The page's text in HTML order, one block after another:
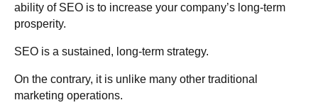
ability of SEO is to increase your company’s long-term
prosperity.
SEO is a sustained, long-term strategy.
On the contrary, it is unlike many other traditional
marketing operations.